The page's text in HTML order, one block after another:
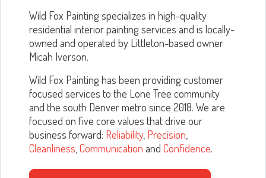
Wild Fox Painting specializes in high-quality
residential interior painting services and is locally-
owned and operated by Littleton-based owner
Micah Iverson.
Wild Fox Painting has been providing customer
focused services to the Lone Tree community
and the south Denver metro since 2018. We are
focused on five core values that drive our
business forward: Reliability, Precision
Cleanliness Communication and Confidence.